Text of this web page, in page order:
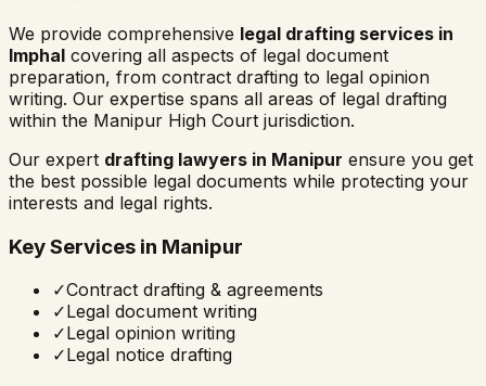
We provide comprehensive legal drafting services in
Imphal covering all aspects of legal document
preparation, from contract drafting to legal opinion
writing. Our expertise spans all areas of legal drafting
within the Manipur High Court jurisdiction.
Our expert drafting lawyers in Manipur ensure you get
the best possible legal documents while protecting your
interests and legal rights.
Key Services in Manipur
✓Contract drafting & agreements
✓Legal document writing
✓Legal opinion writing
✓Legal notice drafting